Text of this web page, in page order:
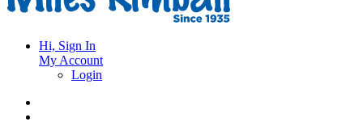
Hi, Sign In
My Account
Login